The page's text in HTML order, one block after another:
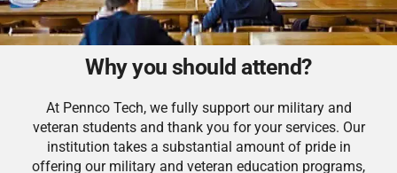
Why you should attend?
At Pennco Tech, we fully support our military and
veteran students and thank you for your services. Our
institution takes a substantial amount of pride in
offering our military and veteran education programs,